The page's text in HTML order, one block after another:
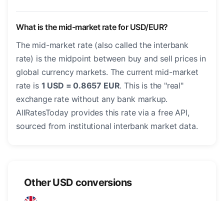
What is the mid-market rate for USD/EUR?
The mid-market rate (also called the interbank
rate) is the midpoint between buy and sell prices in
global currency markets. The current mid-market
rate is 1 USD = 0.8657 EUR. This is the "real"
exchange rate without any bank markup.
AllRatesToday provides this rate via a free API,
sourced from institutional interbank market data.
Other USD conversions